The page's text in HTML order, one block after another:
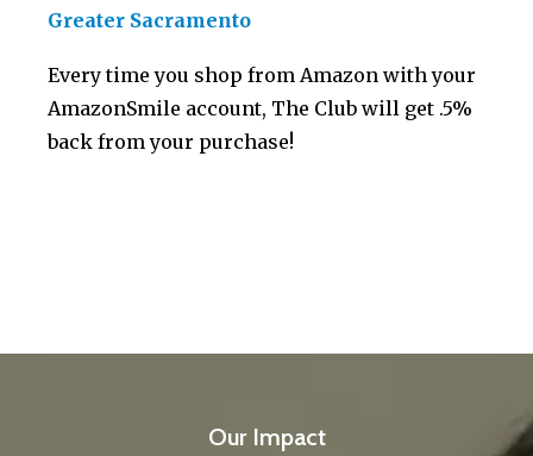
Greater Sacramento
Every time you shop from Amazon with your
AmazonSmile account, The Club will get .5%
back from your purchase!
Our Impact